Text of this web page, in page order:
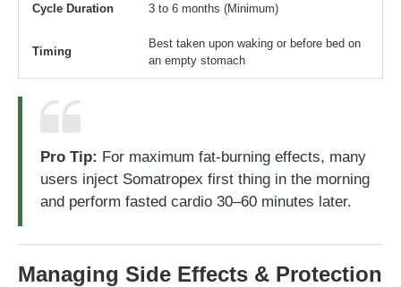
Cycle Duration 3 to 6 months (Minimum)
Timing
Best taken upon waking or before bed on
an empty stomach
Pro Tip: For maximum fat-burning effects, many
users inject Somatropex first thing in the morning
and perform fasted cardio 30–60 minutes later.
Managing Side Effects & Protection